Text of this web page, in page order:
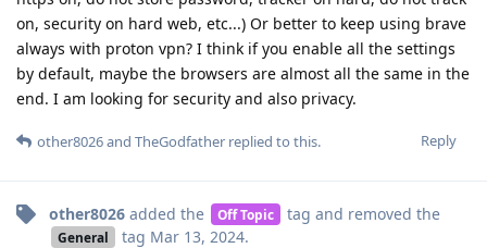
on, security on hard web, etc...) Or better to keep using brave
always with proton vpn? I think if you enable all the settings
by default, maybe the browsers are almost all the same in the
end. I am looking for security and also privacy.
Reply
other8026and TheGodfather replied to this.
other8026 added the Off Topic tag and removed the
General tag Mar 13, 2024.